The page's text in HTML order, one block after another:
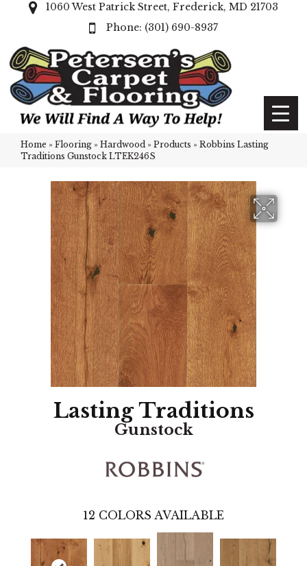
1060 West Patrick Street, Frederick, MD 21703
(301) 690-8937
Home » Flooring » Hardwood » Products » Robbins Lasting
Traditions Gunstock LTEK246S
Lasting Traditions
Gunstock
12 COLORS AVAILABLE